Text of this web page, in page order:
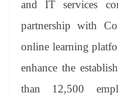
er
and IT services
partnership with
online learning
enhance the
than 12,500